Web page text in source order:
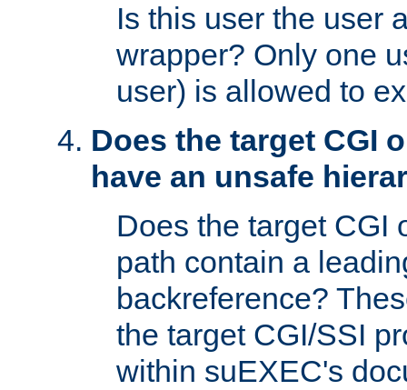
Is this user the user
wrapper? Only one
user) is allowed to
Does the target CGI
have an unsafe
Does the target CGI
path contain a
backreference?
the target CGI/SSI
within suEXEC's